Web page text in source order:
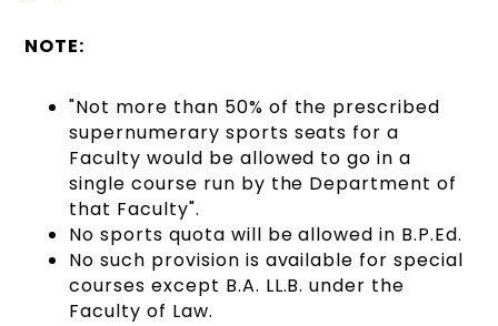
NOTE:
"Not more than 50% of the prescribed
supernumerary sports seats for a
Faculty would be allowed to go in a
single course run by the Department of
that Faculty".
No sports quota will be allowed in B.P.Ed.
No such provision is available for special
courses except B.A. LL.B. under the
Faculty of Law.